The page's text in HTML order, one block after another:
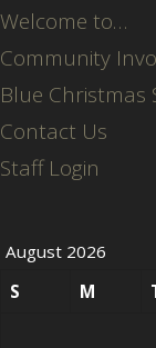
Welcome to…
Community
Blue Christmas
Contact Us
Staff Login
August 2026
S
M